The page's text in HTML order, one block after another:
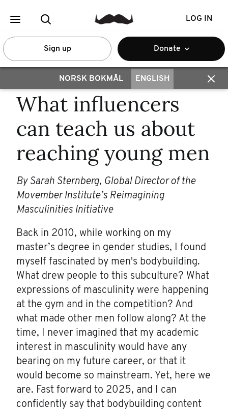
LOG IN
Sign up Donate
NORSK BOKMÅL ENGLISH
What influencers
can teach us about
reaching young men
By Sarah Sternberg, Global Director of the
Movember Institute’s Reimagining
Masculinities Initiative
Back in 2010, while working on my
master’s degree in gender studies, I found
myself fascinated by men's bodybuilding.
What drew people to this subculture? What
expressions of masculinity were happening
at the gym and in the competition? And
what made other men follow along? At the
time, I never imagined that my academic
interest in masculinity would have any
bearing on my future career, or that it
would become so mainstream. Yet, here we
are. Fast forward to 2025, and I can
confidently say that bodybuilding content